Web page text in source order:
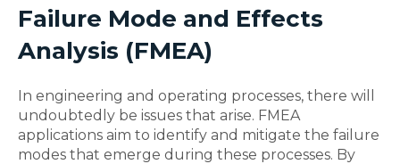
Failure Mode and Effects
Analysis (FMEA)
In engineering and operating processes, there will
undoubtedly be issues that arise. FMEA
applications aim to identify and mitigate the failure
modes that emerge during these processes. By